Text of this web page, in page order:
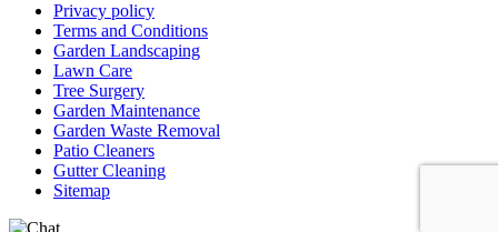
Privacy policy
Terms and Conditions
Garden Landscaping
Lawn Care
Tree Surgery
Garden Maintenance
Garden Waste Removal
Patio Cleaners
Gutter Cleaning
Sitemap